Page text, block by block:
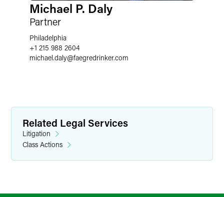
Michael P. Daly
Partner
Philadelphia
+1 215 988 2604
michael.daly@faegredrinker.com
Related Legal Services
Litigation
Class Actions